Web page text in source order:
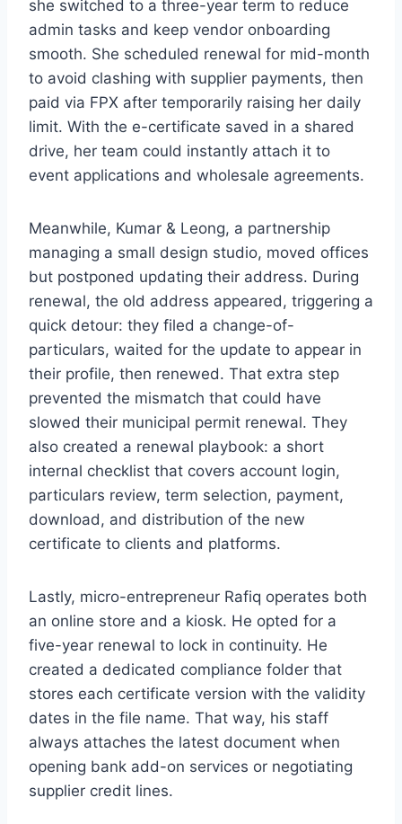
she switched to a three-year term to reduce
admin tasks and keep vendor onboarding
smooth. She scheduled renewal for mid-month
to avoid clashing with supplier payments, then
paid via FPX after temporarily raising her daily
limit. With the e-certificate saved in a shared
drive, her team could instantly attach it to
event applications and wholesale agreements.
Meanwhile, Kumar & Leong, a partnership
managing a small design studio, moved offices
but postponed updating their address. During
renewal, the old address appeared, triggering a
quick detour: they filed a change-of-
particulars, waited for the update to appear in
their profile, then renewed. That extra step
prevented the mismatch that could have
slowed their municipal permit renewal. They
also created a renewal playbook: a short
internal checklist that covers account login,
particulars review, term selection, payment,
download, and distribution of the new
certificate to clients and platforms.
Lastly, micro-entrepreneur Rafiq operates both
an online store and a kiosk. He opted for a
five-year renewal to lock in continuity. He
created a dedicated compliance folder that
stores each certificate version with the validity
dates in the file name. That way, his staff
always attaches the latest document when
opening bank add-on services or negotiating
supplier credit lines.